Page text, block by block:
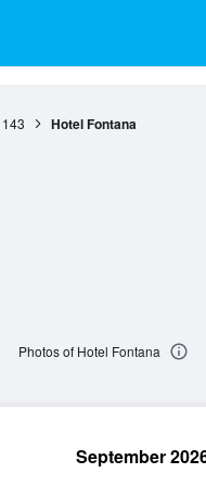
143 Hotel Fontana
Photos of Hotel Fontana
September